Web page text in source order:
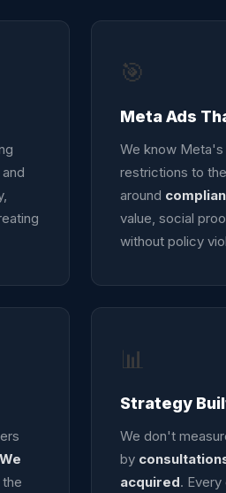
and
🎯
Meta Ads
We know
restrictions to
around
value, social
without policy
We
📊
Strategy
We don't
by
acquired.